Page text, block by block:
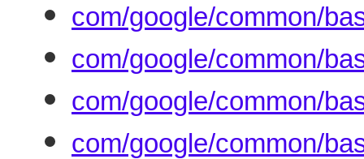
com/google/common/
com/google/common/
com/google/common/
com/google/common/